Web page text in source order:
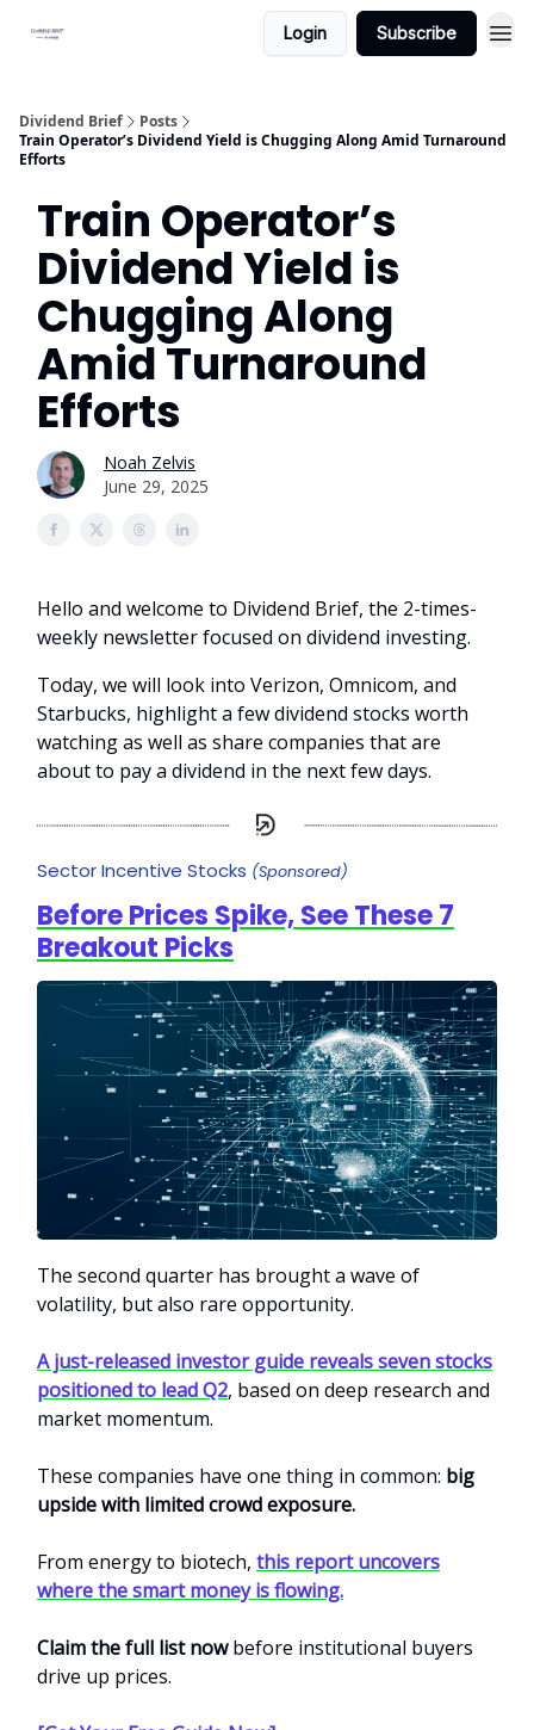
Login Subscribe
Dividend Brief
Posts
Train Operator’s Dividend Yield is Chugging Along Amid Turnaround
Efforts
Train Operator’s
Dividend Yield is
Chugging Along
Amid Turnaround
Efforts
Noah Zelvis
June 29, 2025
Hello and welcome to Dividend Brief, the 2-times-
weekly newsletter focused on dividend investing.
Today, we will look into Verizon, Omnicom, and
Starbucks, highlight a few dividend stocks worth
watching as well as share companies that are
about to pay a dividend in the next few days.
Sector Incentive Stocks (Sponsored)
Before Prices Spike, See These 7
Breakout Picks
The second quarter has brought a wave of
volatility, but also rare opportunity.
A just-released investor guide reveals seven stocks
positioned to lead Q2, based on deep research and
market momentum.
These companies have one thing in common: big
upside with limited crowd exposure.
From energy to biotech, this report uncovers
where the smart money is flowing.
Claim the full list nowbefore institutional buyers
drive up prices.